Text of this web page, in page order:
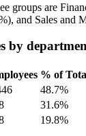
groups are
), and Sales and
by
% of
48.7%
31.6%
19.8%